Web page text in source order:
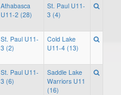
Athabasca
U11-2 (28)
St. Paul U11-
3 (4)
St. Paul U11-
3 (2)
Cold Lake
U11-4 (13)
St. Paul U11-
3 (6)
Saddle Lake
Warriors U11
(16)